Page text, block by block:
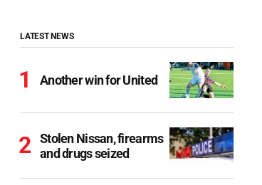
LATEST NEWS
Another win for United
Stolen Nissan, firearms
and drugs seized